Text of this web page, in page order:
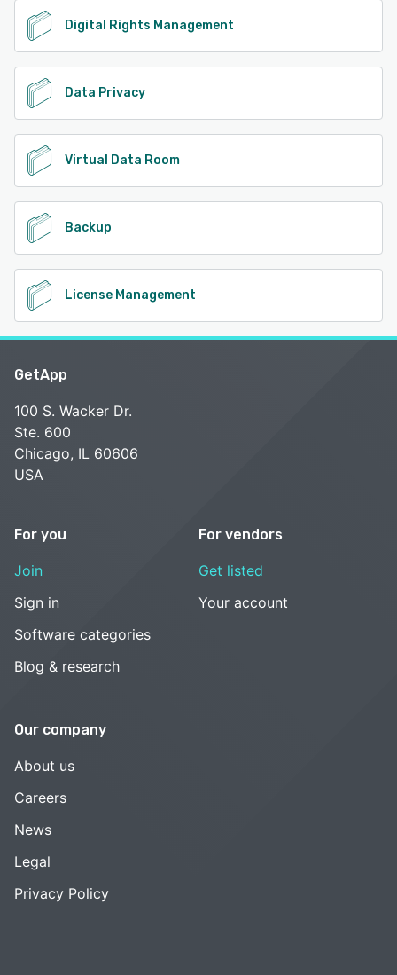
Digital Rights Management
Data Privacy
Virtual Data Room
Backup
License Management
GetApp
100 S. Wacker Dr.
Ste. 600
Chicago, IL 60606
USA
For you
Join
Sign in
Software categories
Blog & research
For vendors
Get listed
Your account
Our company
About us
Careers
News
Legal
Privacy Policy